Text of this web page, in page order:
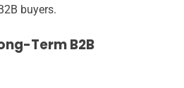
buyers.
Term B2B